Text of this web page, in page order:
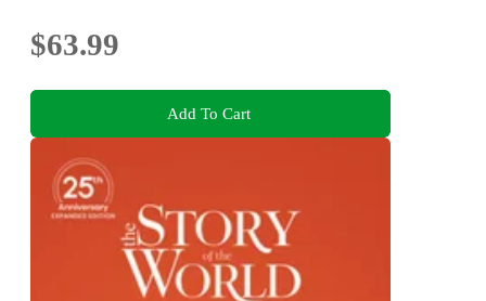
$63.99
Add To Cart